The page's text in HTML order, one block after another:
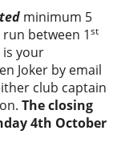
minimum 5
between 1st
is your
Joker by email
club captain
The closing
4th October